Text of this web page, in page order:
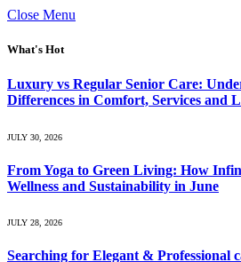
Close Menu
What's Hot
Luxury vs Regular Senior Care:
Differences in Comfort, Services and
JULY 30, 2026
From Yoga to Green Living: How
Wellness and Sustainability in June
JULY 28, 2026
Searching for Elegant & Professional